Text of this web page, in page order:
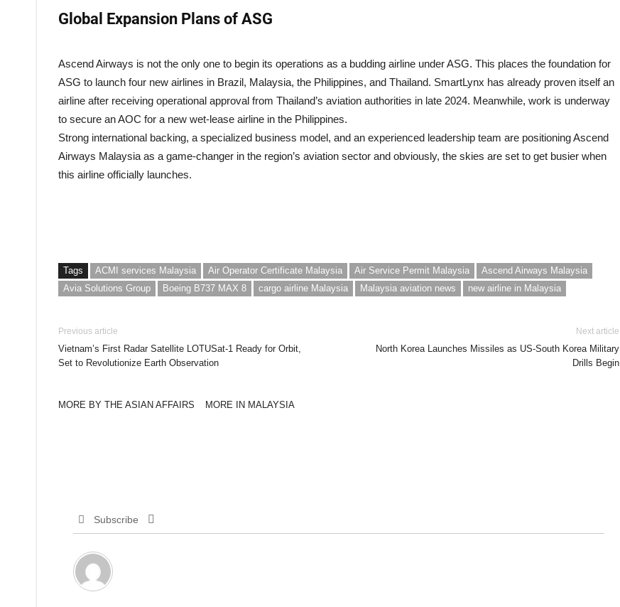
Global Expansion Plans of ASG
Ascend Airways is not the only one to begin its operations as a budding airline under ASG. This places the foundation for
ASG to launch four new airlines in Brazil, Malaysia, the Philippines, and Thailand. SmartLynx has already proven itself an
airline after receiving operational approval from Thailand’s aviation authorities in late 2024. Meanwhile, work is underway
to secure an AOC for a new wet-lease airline in the Philippines.
Strong international backing, a specialized business model, and an experienced leadership team are positioning Ascend
Airways Malaysia as a game-changer in the region’s aviation sector and obviously, the skies are set to get busier when
this airline officially launches.
Tags ACMI services Malaysia Air Operator Certificate Malaysia Air Service Permit Malaysia
Ascend Airways Malaysia
Avia Solutions Group
Boeing B737 MAX 8 cargo airline Malaysia Malaysia aviation news new airline in Malaysia
Previous article
Vietnam’s First Radar Satellite LOTUSat-1 Ready for Orbit,
Set to Revolutionize Earth Observation
Next article
North Korea Launches Missiles as US-South Korea Military
Drills Begin
MORE BY THE ASIAN AFFAIRS MORE IN MALAYSIA
Subscribe